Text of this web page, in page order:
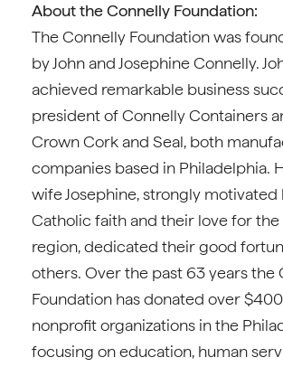
About the Connelly Foundation:
The Connelly Foundation was
by John and Josephine Connelly.
achieved remarkable business
president of Connelly Containers
Crown Cork and Seal, both
companies based in Philadelphia.
wife Josephine, strongly
Catholic faith and their love for
region, dedicated their good
others. Over the past 63 years the
Foundation has donated over
nonprofit organizations in the
focusing on education, human